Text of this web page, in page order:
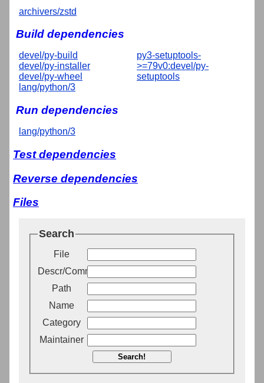
archivers/zstd
Build dependencies
devel/py-build
devel/py-installer
devel/py-wheel
lang/python/3
py3-setuptools-
>=79v0:devel/py-
setuptools
Run dependencies
lang/python/3
Test dependencies
Reverse dependencies
Files
Search
File
Descr/Comment
Path
Name
Category
Maintainer
Search!